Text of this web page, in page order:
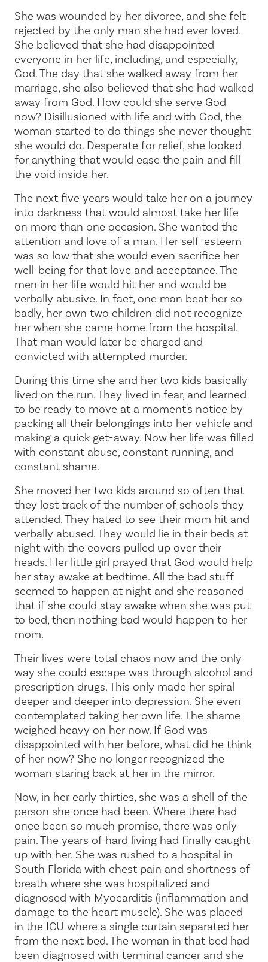
She was wounded by her divorce, and she felt
rejected by the only man she had ever loved.
She believed that she had disappointed
everyone in her life, including, and especially,
God. The day that she walked away from her
marriage, she also believed that she had walked
away from God. How could she serve God
now? Disillusioned with life and with God, the
woman started to do things she never thought
she would do. Desperate for relief, she looked
for anything that would ease the pain and fill
the void inside her.
The next five years would take her on a journey
into darkness that would almost take her life
on more than one occasion. She wanted the
attention and love of a man. Her self-esteem
was so low that she would even sacrifice her
well-being for that love and acceptance. The
men in her life would hit her and would be
verbally abusive. In fact, one man beat her so
badly, her own two children did not recognize
her when she came home from the hospital.
That man would later be charged and
convicted with attempted murder.
During this time she and her two kids basically
lived on the run. They lived in fear, and learned
to be ready to move at a moment's notice by
packing all their belongings into her vehicle and
making a quick get-away. Now her life was filled
with constant abuse, constant running, and
constant shame.
She moved her two kids around so often that
they lost track of the number of schools they
attended. They hated to see their mom hit and
verbally abused. They would lie in their beds at
night with the covers pulled up over their
heads. Her little girl prayed that God would help
her stay awake at bedtime. All the bad stuff
seemed to happen at night and she reasoned
that if she could stay awake when she was put
to bed, then nothing bad would happen to her
mom.
Their lives were total chaos now and the only
way she could escape was through alcohol and
prescription drugs. This only made her spiral
deeper and deeper into depression. She even
contemplated taking her own life. The shame
weighed heavy on her now. If God was
disappointed with her before, what did he think
of her now? She no longer recognized the
woman staring back at her in the mirror.
Now, in her early thirties, she was a shell of the
person she once had been. Where there had
once been so much promise, there was only
pain. The years of hard living had finally caught
up with her. She was rushed to a hospital in
South Florida with chest pain and shortness of
breath where she was hospitalized and
diagnosed with Myocarditis (inflammation and
damage to the heart muscle). She was placed
in the ICU where a single curtain separated her
from the next bed. The woman in that bed had
been diagnosed with terminal cancer and she